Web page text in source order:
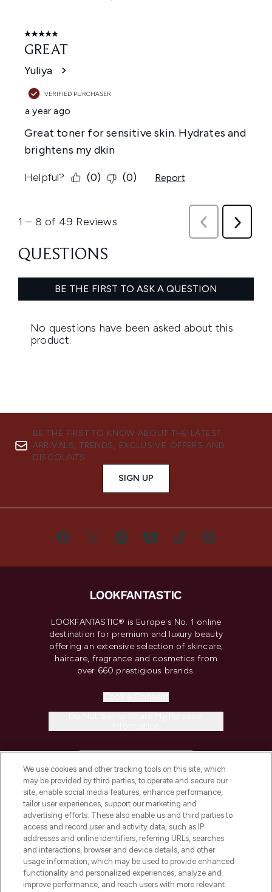
BE THE FIRST TO KNOW ABOUT THE LATEST
ARRIVALS, TRENDS, EXCLUSIVE OFFERS AND
DISCOUNTS.
SIGN UP
LOOKFANTASTIC® is Europe's No. 1 online
destination for premium and luxury beauty
offering an extensive selection of skincare,
haircare, fragrance and cosmetics from
over 660 prestigious brands.
COMPANY INFORMATION
ABOUT LOOKFANTASTIC
STORES AND SALONS
We use cookies and other tracking tools on this site, which
may be provided by third parties, to operate and secure our
site, enable social media features, enhance performance,
tailor user experiences, support our marketing and
advertising efforts. These also enable us and third parties to
access and record user and activity data, such as IP
addresses and online identifiers, referring URLs, searches
and interactions, browser and device details, and other
usage information, which may be used to provide enhanced
functionality and personalized experiences, analyze and
improve performance, and reach users with more relevant